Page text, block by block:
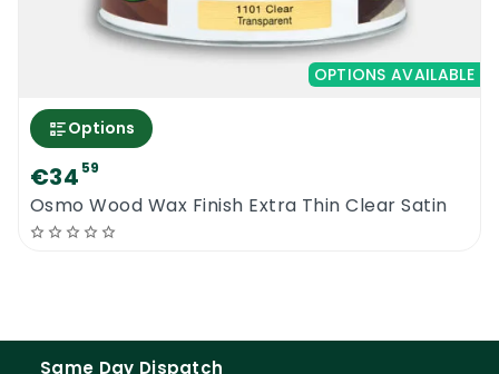
OPTIONS AVAILABLE
Options
€34 59
Osmo Wood Wax Finish Extra Thin Clear Satin
Same Day Dispatch